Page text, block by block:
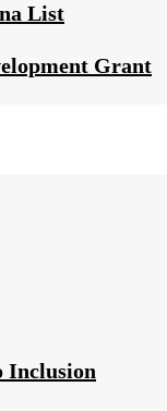
List
Grant
Inclusion